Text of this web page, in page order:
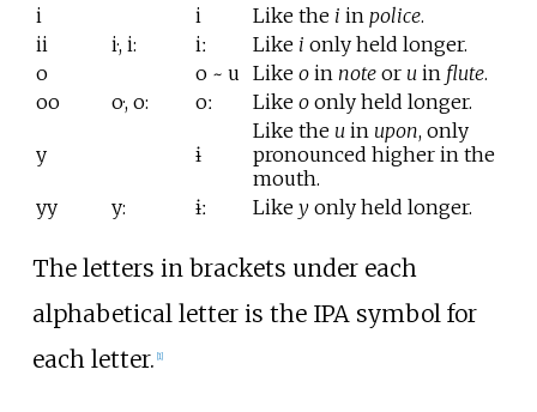
i
i Like the i in police.
ii
i·, i: iː Like i only held longer.
o
o ~ u Like o in note or u in flute.
oo
o·, o: oː Like o only held longer.
y ɨ
Like the u in upon, only
pronounced higher in the
mouth.
yy
y: ɨː Like y only held longer.
The letters in brackets under each
alphabetical letter is the IPA symbol for
each letter. [1]